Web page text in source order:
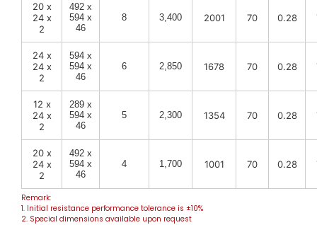
20 x
24 x
2
492 x
594 x
46
8 3,400 2001 70 0.28
24 x
24 x
2
594 x
594 x
46
6 2,850 1678 70 0.28
12 x
24 x
2
289 x
594 x
46
5 2,300 1354 70 0.28
20 x
24 x
2
492 x
594 x
46
4 1,700 1001 70 0.28
Remark:
1. Initial resistance performance tolerance is ±10%
2. Special dimensions available upon request